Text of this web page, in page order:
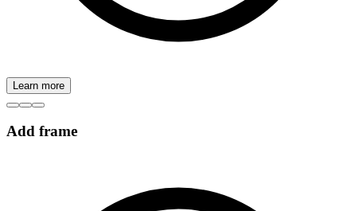
Learn more
Add frame